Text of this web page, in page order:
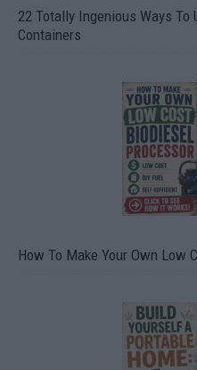
22 Totally Ingenious Ways To
Containers
How To Make Your Own Low